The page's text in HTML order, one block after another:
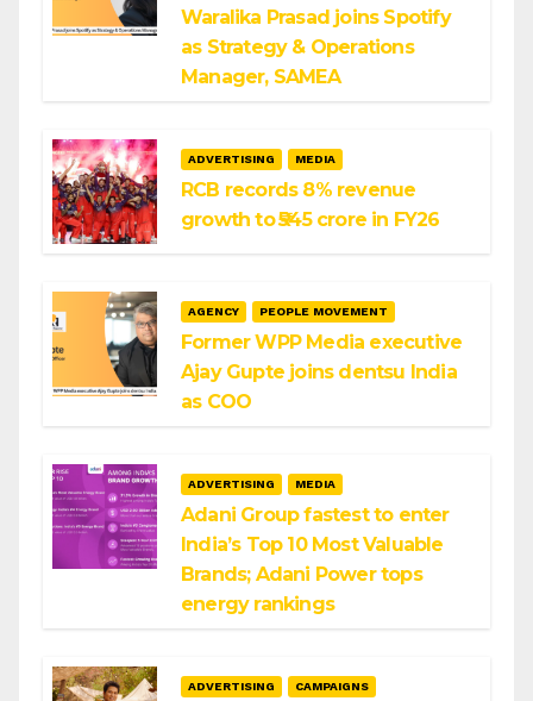
Waralika Prasad joins Spotify
as Strategy & Operations
Manager, SAMEA
ADVERTISING MEDIA
RCB records 8% revenue
growth to ₹545 crore in FY26
AGENCY PEOPLE MOVEMENT
Former WPP Media executive
Ajay Gupte joins dentsu India
as COO
ADVERTISING MEDIA
Adani Group fastest to enter
India’s Top 10 Most Valuable
Brands; Adani Power tops
energy rankings
ADVERTISING CAMPAIGNS